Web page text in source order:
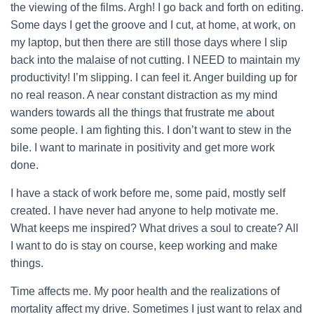
the viewing of the films. Argh! I go back and forth on editing.
Some days I get the groove and I cut, at home, at work, on
my laptop, but then there are still those days where I slip
back into the malaise of not cutting. I NEED to maintain my
productivity! I’m slipping. I can feel it. Anger building up for
no real reason. A near constant distraction as my mind
wanders towards all the things that frustrate me about
some people. I am fighting this. I don’t want to stew in the
bile. I want to marinate in positivity and get more work
done.
I have a stack of work before me, some paid, mostly self
created. I have never had anyone to help motivate me.
What keeps me inspired? What drives a soul to create? All
I want to do is stay on course, keep working and make
things.
Time affects me. My poor health and the realizations of
mortality affect my drive. Sometimes I just want to relax and